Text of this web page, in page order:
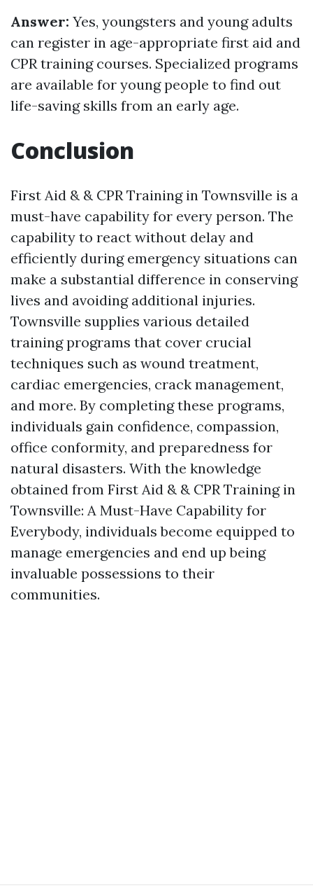
Answer: Yes, youngsters and young adults
can register in age-appropriate first aid and
CPR training courses. Specialized programs
are available for young people to find out
life-saving skills from an early age.
Conclusion
First Aid & & CPR Training in Townsville is a
must-have capability for every person. The
capability to react without delay and
efficiently during emergency situations can
make a substantial difference in conserving
lives and avoiding additional injuries.
Townsville supplies various detailed
training programs that cover crucial
techniques such as wound treatment,
cardiac emergencies, crack management,
and more. By completing these programs,
individuals gain confidence, compassion,
office conformity, and preparedness for
natural disasters. With the knowledge
obtained from First Aid & & CPR Training in
Townsville: A Must-Have Capability for
Everybody, individuals become equipped to
manage emergencies and end up being
invaluable possessions to their
communities.